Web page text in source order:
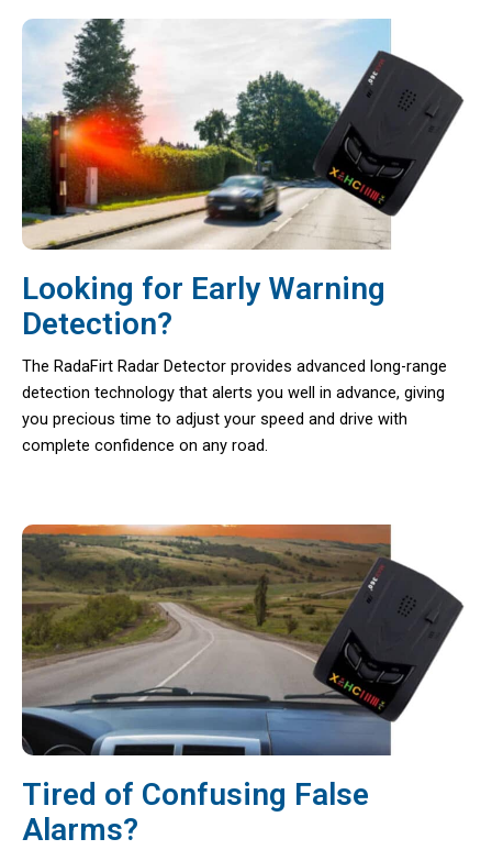
Looking for Early Warning
Detection?
The RadaFirt Radar Detector provides advanced long-range
detection technology that alerts you well in advance, giving
you precious time to adjust your speed and drive with
complete confidence on any road.
Tired of Confusing False
Alarms?